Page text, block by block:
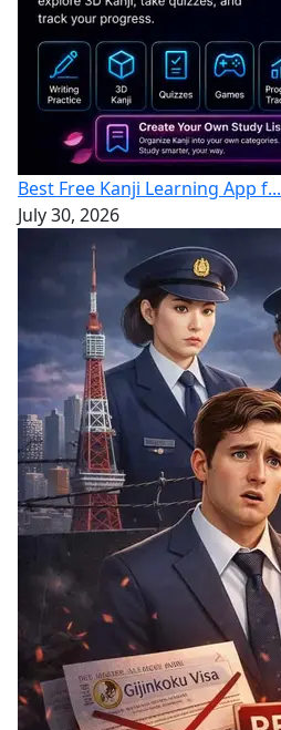
Best Free Kanji Learning App f...
July 30, 2026